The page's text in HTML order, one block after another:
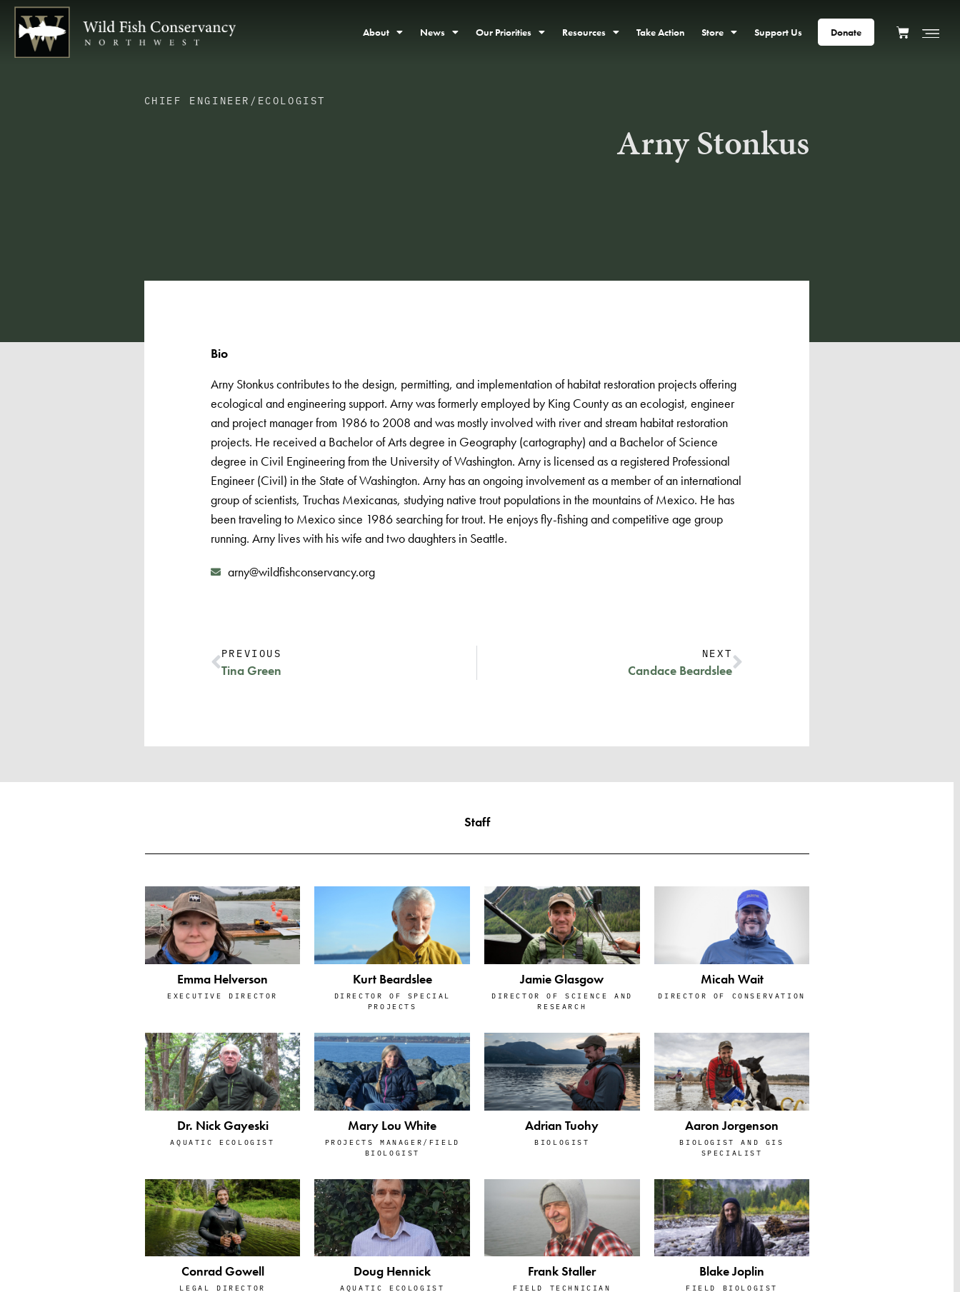
About News Our Priorities Resources Take Action Store Support Us Donate
CHIEF ENGINEER/ECOLOGIST
Arny Stonkus
Bio
Arny Stonkus contributes to the design, permitting, and implementation of habitat restoration projects offering
ecological and engineering support. Arny was formerly employed by King County as an ecologist, engineer
and project manager from 1986 to 2008 and was mostly involved with river and stream habitat restoration
projects. He received a Bachelor of Arts degree in Geography (cartography) and a Bachelor of Science
degree in Civil Engineering from the University of Washington. Arny is licensed as a registered Professional
Engineer (Civil) in the State of Washington. Arny has an ongoing involvement as a member of an international
group of scientists, Truchas Mexicanas, studying native trout populations in the mountains of Mexico. He has
been traveling to Mexico since 1986 searching for trout. He enjoys fly-fishing and competitive age group
running. Arny lives with his wife and two daughters in Seattle.
arny@wildfishconservancy.org
PREVIOUS
Tina Green
NEXT
Candace Beardslee
Staff
Emma Helverson
EXECUTIVE DIRECTOR
Kurt Beardslee
DIRECTOR OF SPECIAL
PROJECTS
Jamie Glasgow
DIRECTOR OF SCIENCE AND
RESEARCH
Micah Wait
DIRECTOR OF CONSERVATION
Dr. Nick Gayeski
AQUATIC ECOLOGIST
Mary Lou White
PROJECTS MANAGER/FIELD
BIOLOGIST
Adrian Tuohy
BIOLOGIST
Aaron Jorgenson
BIOLOGIST AND GIS
SPECIALIST
Conrad Gowell
LEGAL DIRECTOR
Doug Hennick
AQUATIC ECOLOGIST
Frank Staller
FIELD TECHNICIAN
Blake Joplin
FIELD BIOLOGIST